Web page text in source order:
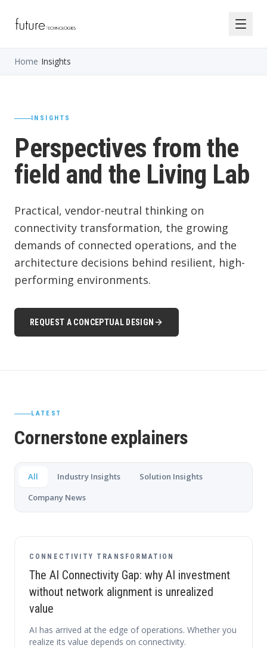
Home Insights
INSIGHTS
Perspectives from the
field and the Living Lab
Practical, vendor-neutral thinking on
connectivity transformation, the growing
demands of connected operations, and the
architecture decisions behind resilient, high-
performing environments.
REQUEST A CONCEPTUAL DESIGN
LATEST
Cornerstone explainers
All Industry Insights
Solution Insights
Company News
CONNECTIVITY TRANSFORMATION
The AI Connectivity Gap: why AI investment
without network alignment is unrealized
value
AI has arrived at the edge of operations. Whether you
realize its value depends on connectivity.